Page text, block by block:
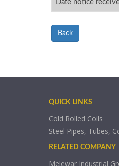
Date notice
Back
QUICK LINKS
Cold Rolled Coils
Steel Pipes, Tubes,
RELATED COMPANY
Melewar Industrial